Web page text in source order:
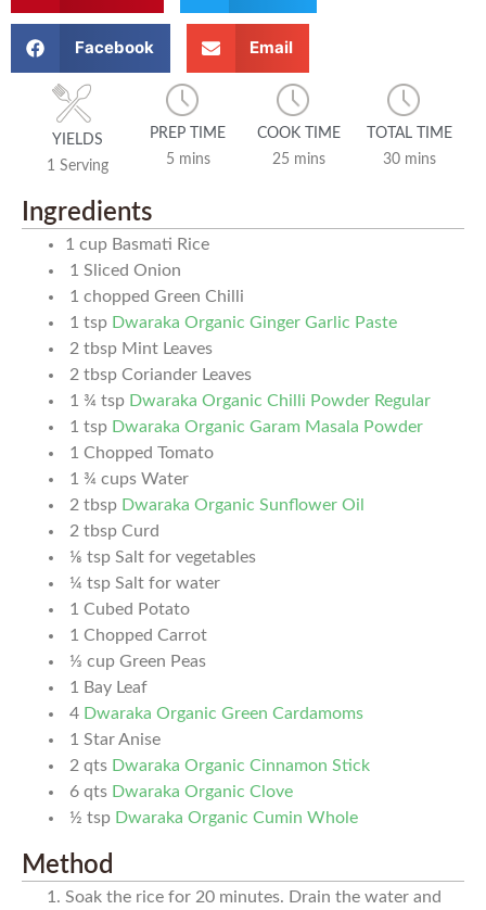
Facebook Email
YIELDS
1 Serving
PREP TIME
5 mins
COOK TIME
25 mins
TOTAL TIME
30 mins
Ingredients
1 cup Basmati Rice
1 Sliced Onion
1 chopped Green Chilli
1 tsp Dwaraka Organic Ginger Garlic Paste
2 tbsp Mint Leaves
2 tbsp Coriander Leaves
1 ¾ tsp Dwaraka Organic Chilli Powder Regular
1 tsp Dwaraka Organic Garam Masala Powder
1 Chopped Tomato
1 ¾ cups Water
2 tbsp Dwaraka Organic Sunflower Oil
2 tbsp Curd
⅛ tsp Salt for vegetables
¼ tsp Salt for water
1 Cubed Potato
1 Chopped Carrot
⅓ cup Green Peas
1 Bay Leaf
4 Dwaraka Organic Green Cardamoms
1 Star Anise
2 qts Dwaraka Organic Cinnamon Stick
6 qts Dwaraka Organic Clove
½ tsp Dwaraka Organic Cumin Whole
Method
Soak the rice for 20 minutes. Drain the water and